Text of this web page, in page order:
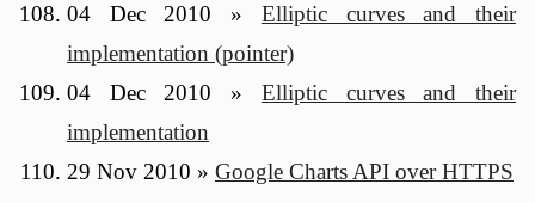
04 Dec 2010 » Elliptic curves and their
implementation (pointer)
04 Dec 2010 » Elliptic curves and their
implementation
29 Nov 2010 » Google Charts API over HTTPS